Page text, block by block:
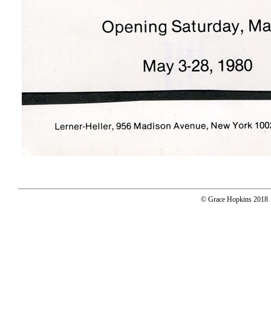
© Grace Hopkins 2018